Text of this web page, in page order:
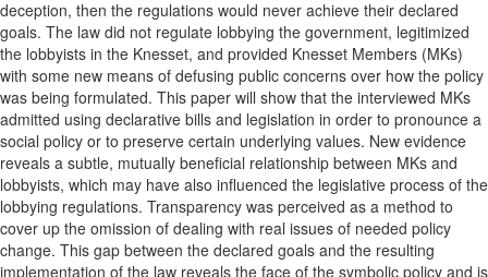
deception, then the regulations would never achieve their declared
goals. The law did not regulate lobbying the government, legitimized
the lobbyists in the Knesset, and provided Knesset Members (MKs)
with some new means of defusing public concerns over how the policy
was being formulated. This paper will show that the interviewed MKs
admitted using declarative bills and legislation in order to pronounce a
social policy or to preserve certain underlying values. New evidence
reveals a subtle, mutually beneficial relationship between MKs and
lobbyists, which may have also influenced the legislative process of the
lobbying regulations. Transparency was perceived as a method to
cover up the omission of dealing with real issues of needed policy
change. This gap between the declared goals and the resulting
implementation of the law reveals the face of the symbolic policy and is